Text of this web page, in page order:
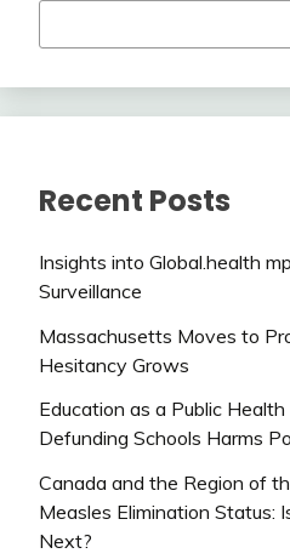
Recent Posts
Insights into Global.health
Surveillance
Massachusetts Moves to
Hesitancy Grows
Education as a Public
Defunding Schools Harms
Canada and the Region of
Measles Elimination Status:
Next?